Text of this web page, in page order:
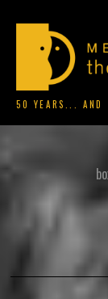
50 YEARS... AND